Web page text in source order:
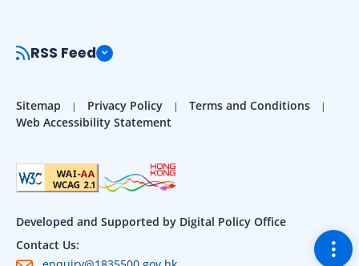
RSS Feed
Sitemap Privacy Policy
Terms and Conditions
Web Accessibility Statement
Developed and Supported by Digital Policy Office
Contact Us: